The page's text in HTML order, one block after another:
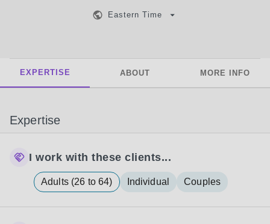
Eastern Time
EXPERTISE ABOUT MORE INFO
Expertise
I work with these clients...
Adults (26 to 64) Individual Couples